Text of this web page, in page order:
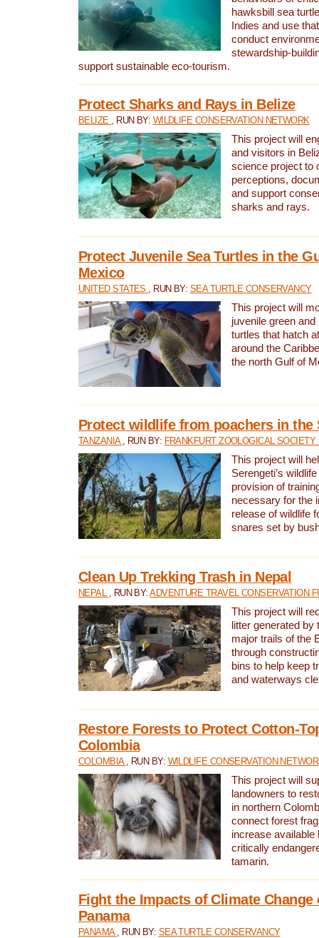
hawksbill sea
Indies and use
conduct
stewardship-
support sustainable eco-tourism.
Protect Sharks and Rays in Belize
BELIZE , RUN BY: WILDLIFE CONSERVATION NETWORK
This project will
and visitors in
science project to
perceptions,
and support
sharks and rays.
Protect Juvenile Sea Turtles in the
Mexico
UNITED STATES , RUN BY: SEA TURTLE CONSERVANCY
This project will
juvenile green and
turtles that hatch
around the
the north Gulf of
Protect wildlife from poachers in the
TANZANIA , RUN BY: FRANKFURT ZOOLOGICAL SOCIETY
This project will
Serengeti’s
provision of
necessary for the
release of wildlife
snares set by
Clean Up Trekking Trash in Nepal
NEPAL , RUN BY:ADVENTURE TRAVEL CONSERVATION
This project will
litter generated by
major trails of the
through
bins to help keep
and waterways
Restore Forests to Protect Cotton-
Colombia
COLOMBIA , RUN BY: WILDLIFE CONSERVATION
This project will
landowners to
in northern
connect forest
increase available
critically
tamarin.
Fight the Impacts of Climate Change
Panama
PANAMA , RUN BY: SEA TURTLE CONSERVANCY